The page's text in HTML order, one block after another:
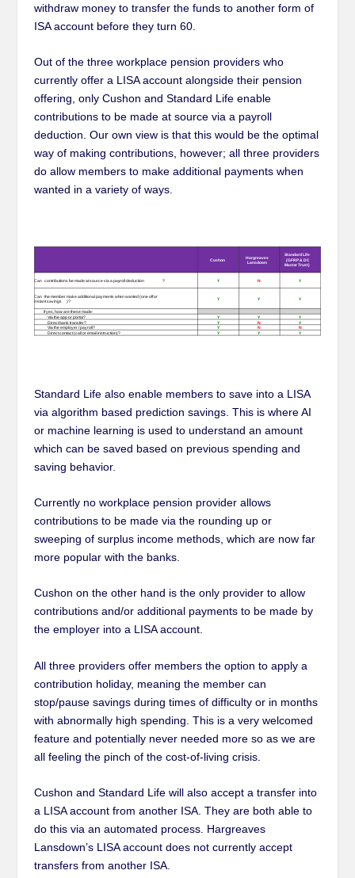
withdraw money to transfer the funds to another form of
ISA account before they turn 60.
Out of the three workplace pension providers who
currently offer a LISA account alongside their pension
offering, only Cushon and Standard Life enable
contributions to be made at source via a payroll
deduction. Our own view is that this would be the optimal
way of making contributions, however; all three providers
do allow members to make additional payments when
wanted in a variety of ways.
Standard Life also enable members to save into a LISA
via algorithm based prediction savings. This is where AI
or machine learning is used to understand an amount
which can be saved based on previous spending and
saving behavior.
Currently no workplace pension provider allows
contributions to be made via the rounding up or
sweeping of surplus income methods, which are now far
more popular with the banks.
Cushon on the other hand is the only provider to allow
contributions and/or additional payments to be made by
the employer into a LISA account.
All three providers offer members the option to apply a
contribution holiday, meaning the member can
stop/pause savings during times of difficulty or in months
with abnormally high spending. This is a very welcomed
feature and potentially never needed more so as we are
all feeling the pinch of the cost-of-living crisis.
Cushon and Standard Life will also accept a transfer into
a LISA account from another ISA. They are both able to
do this via an automated process. Hargreaves
Lansdown’s LISA account does not currently accept
transfers from another ISA.